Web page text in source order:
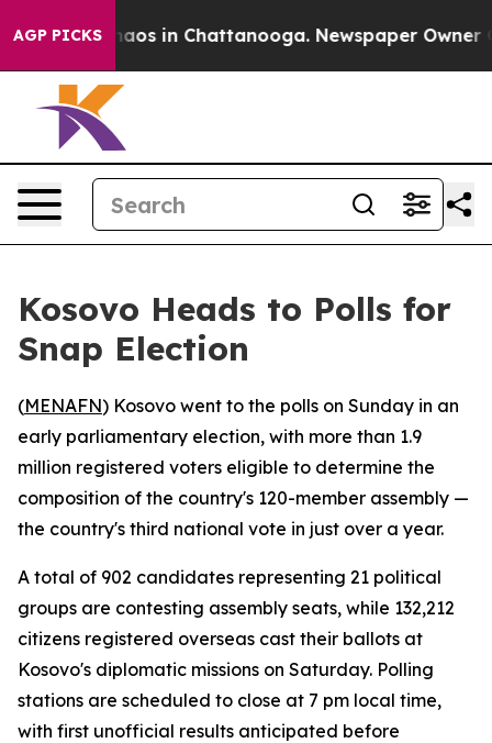
AGP PICKSChaos in Chattanooga. Newspaper Owner
Kosovo Heads to Polls for
Snap Election
(MENAFN) Kosovo went to the polls on Sunday in an
early parliamentary election, with more than 1.9
million registered voters eligible to determine the
composition of the country's 120-member assembly —
the country's third national vote in just over a year.
A total of 902 candidates representing 21 political
groups are contesting assembly seats, while 132,212
citizens registered overseas cast their ballots at
Kosovo's diplomatic missions on Saturday. Polling
stations are scheduled to close at 7 pm local time,
with first unofficial results anticipated before